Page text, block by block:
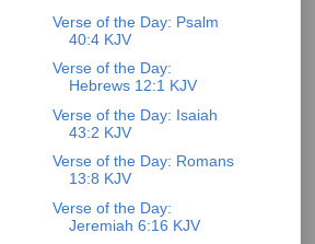
Verse of the Day: Psalm
40:4 KJV
Verse of the Day:
Hebrews 12:1 KJV
Verse of the Day: Isaiah
43:2 KJV
Verse of the Day: Romans
13:8 KJV
Verse of the Day:
Jeremiah 6:16 KJV